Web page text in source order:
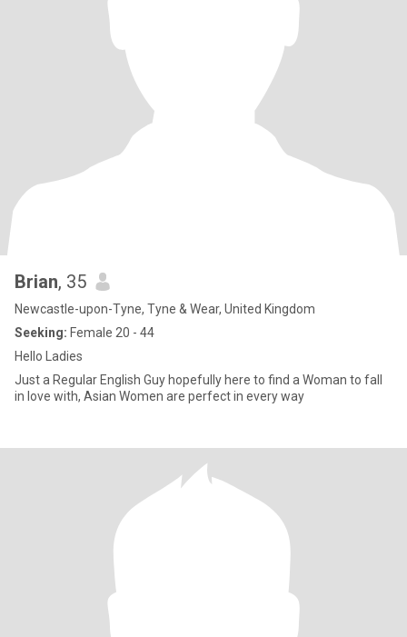
Brian, 35
Newcastle-upon-Tyne, Tyne & Wear, United Kingdom
Seeking: Female 20 - 44
Hello Ladies
Just a Regular English Guy hopefully here to find a Woman to fall
in love with, Asian Women are perfect in every way